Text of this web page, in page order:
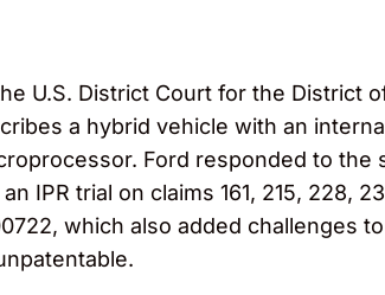
U.S. District Court for the District
a hybrid vehicle with an
Ford responded to
IPR trial on claims 161, 215, 228,
which also added challenges